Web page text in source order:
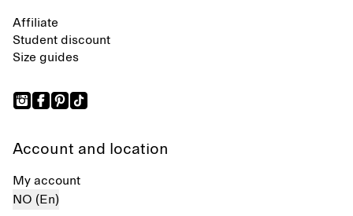
Affiliate
Student discount
Size guides
Account and location
My account
NO (En)